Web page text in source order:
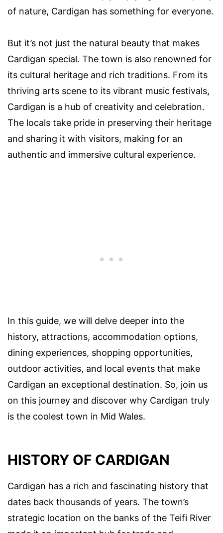
of nature, Cardigan has something for everyone.
But it’s not just the natural beauty that makes
Cardigan special. The town is also renowned for
its cultural heritage and rich traditions. From its
thriving arts scene to its vibrant music festivals,
Cardigan is a hub of creativity and celebration.
The locals take pride in preserving their heritage
and sharing it with visitors, making for an
authentic and immersive cultural experience.
In this guide, we will delve deeper into the
history, attractions, accommodation options,
dining experiences, shopping opportunities,
outdoor activities, and local events that make
Cardigan an exceptional destination. So, join us
on this journey and discover why Cardigan truly
is the coolest town in Mid Wales.
HISTORY OF CARDIGAN
Cardigan has a rich and fascinating history that
dates back thousands of years. The town’s
strategic location on the banks of the Teifi River